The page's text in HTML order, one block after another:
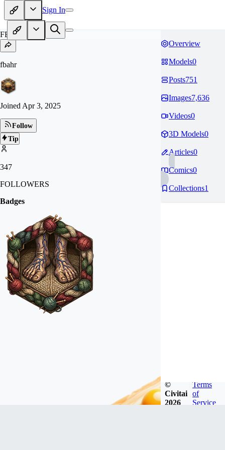
Sign In
FB
fbahr
Joined Apr 3, 2025
Follow
Tip
347
FOLLOWERS
Badges
Overview
Models0
Posts751
Images7,636
Videos0
3D Models0
Articles0
Comics0
Collections1
©
Civitai
2026
Terms
of
Service